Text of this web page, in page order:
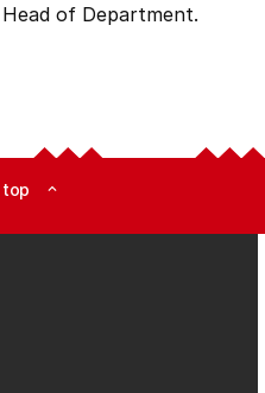
of Department.
expand_less